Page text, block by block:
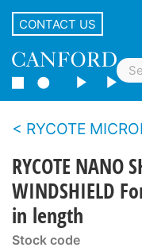
CONTACT US
RYCOTE
RYCOTE NANO
WINDSHIELD
in length
Stock code